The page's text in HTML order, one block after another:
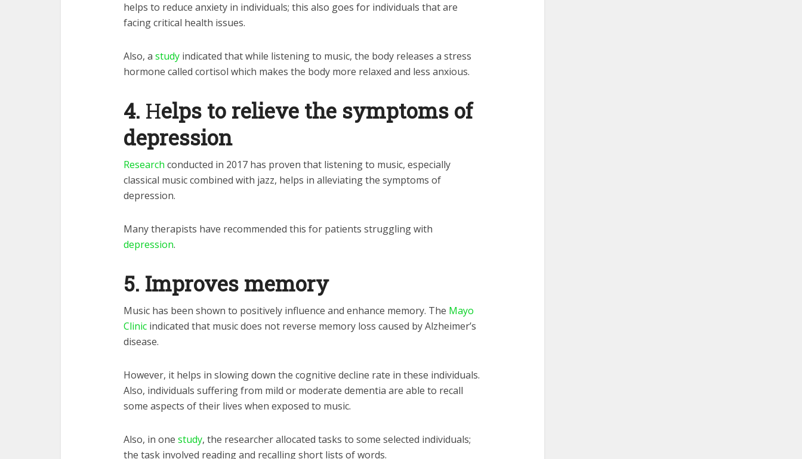
helps to reduce anxiety in individuals; this also goes for individuals that are
facing critical health issues.
Also, a study indicated that while listening to music, the body releases a stress
hormone called cortisol which makes the body more relaxed and less anxious.
4. Helps to relieve the symptoms of
depression
Research conducted in 2017 has proven that listening to music, especially
classical music combined with jazz, helps in alleviating the symptoms of
depression.
Many therapists have recommended this for patients struggling with
depression.
5. Improves memory
Music has been shown to positively influence and enhance memory. The Mayo
Clinic indicated that music does not reverse memory loss caused by Alzheimer’s
disease.
However, it helps in slowing down the cognitive decline rate in these individuals.
Also, individuals suffering from mild or moderate dementia are able to recall
some aspects of their lives when exposed to music.
Also, in one study, the researcher allocated tasks to some selected individuals;
the task involved reading and recalling short lists of words.